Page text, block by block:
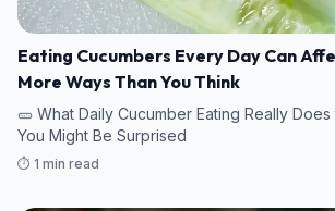
Eating Cucumbers Every Day Can
More Ways Than You Think
🥒 What Daily Cucumber Eating Really
You Might Be Surprised
⏱️ 1 min read